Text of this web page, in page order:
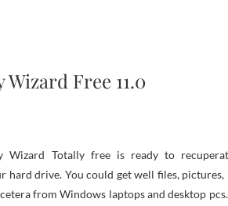
Wizard Free 11.0
drive. You could get well files, pictures,
from Windows laptops and desktop